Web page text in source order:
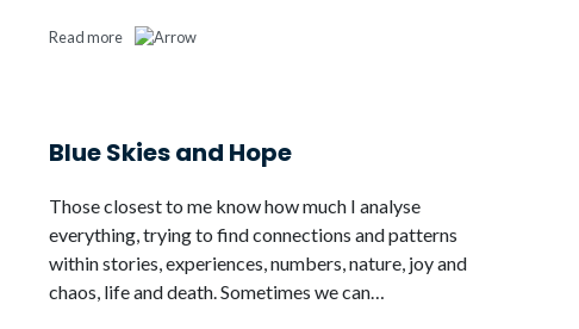
Read more
Blue Skies and Hope
Those closest to me know how much I analyse
everything, trying to find connections and patterns
within stories, experiences, numbers, nature, joy and
chaos, life and death. Sometimes we can…